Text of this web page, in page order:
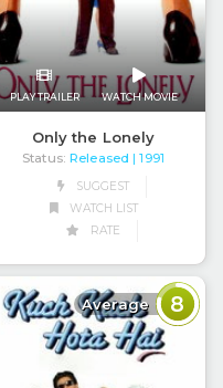
PLAY TRAILER WATCH MOVIE
Only the Lonely
Status: Released
| 1991
SUGGEST
WATCH LIST
RATE
Average 8